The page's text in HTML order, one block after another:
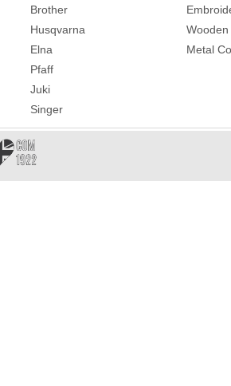
Brother
Husqvarna
Elna
Pfaff
Juki
Singer
Metal